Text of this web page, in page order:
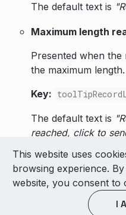
The default text is
Maximum length
Presented when the
the maximum length.
Key:
The default text is
reached, click to
© 2026 LivePerson Inc.
Copyright
Terms of
Light theme
This website uses
browsing experience.
website, you consent to
I